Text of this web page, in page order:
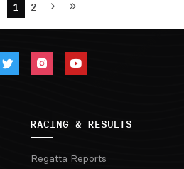
1 2
RACING & RESULTS
Regatta Reports